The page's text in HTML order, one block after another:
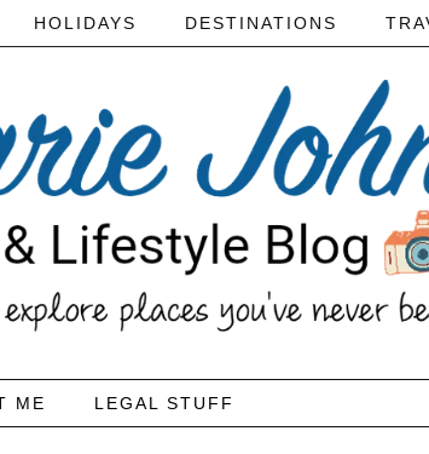
HOLIDAYS DESTINATIONS
ME LEGAL STUFF